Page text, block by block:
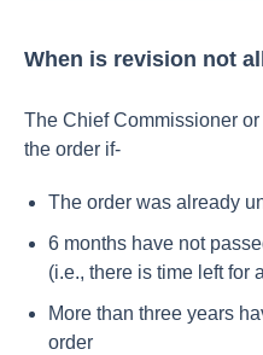
When is revision not
The Chief Commissioner
the order if-
The order was already
6 months have not
(i.e., there is time left for
More than three years
order